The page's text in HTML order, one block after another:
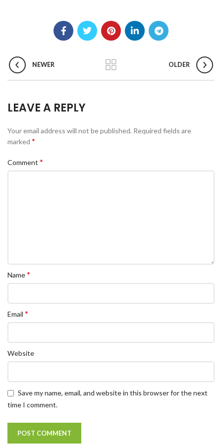
NEWER OLDER
LEAVE A REPLY
Your email address will not be published. Required fields are
marked *
Comment *
Name*
Email *
Website
Save my name, email, and website in this browser for the next
time I comment.